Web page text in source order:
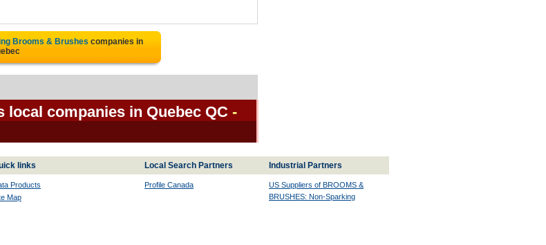
Brooms & Brushes companies in
companies in Quebec QC -
links Local Search Partners Industrial Partners
Products
Map
Profile Canada US Suppliers of BROOMS &
BRUSHES: Non-Sparking